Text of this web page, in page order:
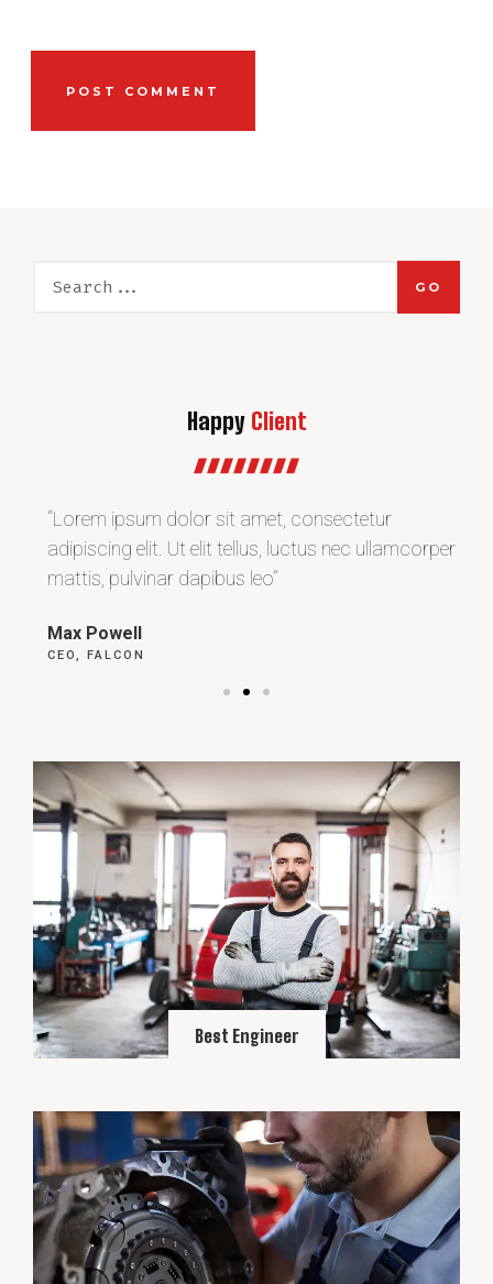
GO
Happy Client
“Lorem ipsum dolor sit amet, consectetur
adipiscing elit. Ut elit tellus, luctus nec ullamcorper
mattis, pulvinar dapibus leo”
Max Powell
CEO, FALCON
Best Engineer